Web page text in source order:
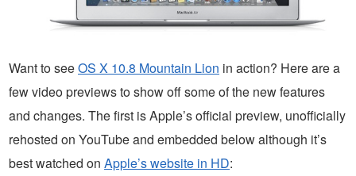
Want to seeOS X 10.8 Mountain Lion in action? Here are a
few video previews to show off some of the new features
and changes. The first is Apple’s official preview, unofficially
rehosted on YouTube and embedded below although it’s
best watched on Apple’s website in HD: